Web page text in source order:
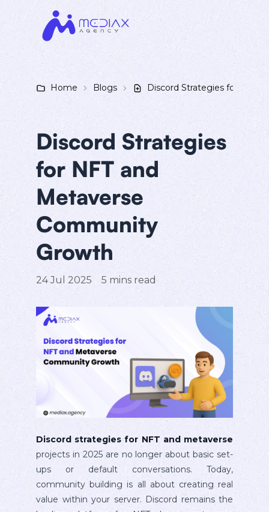
Home Blogs Discord Strategies for NFT
Discord Strategies
for NFT and
Metaverse
Community
Growth
24 Jul 2025 5 mins read
Discord strategies for NFT and metaverse
projects in 2025 are no longer about basic set-
ups or default conversations. Today,
community building is all about creating real
value within your server. Discord remains the